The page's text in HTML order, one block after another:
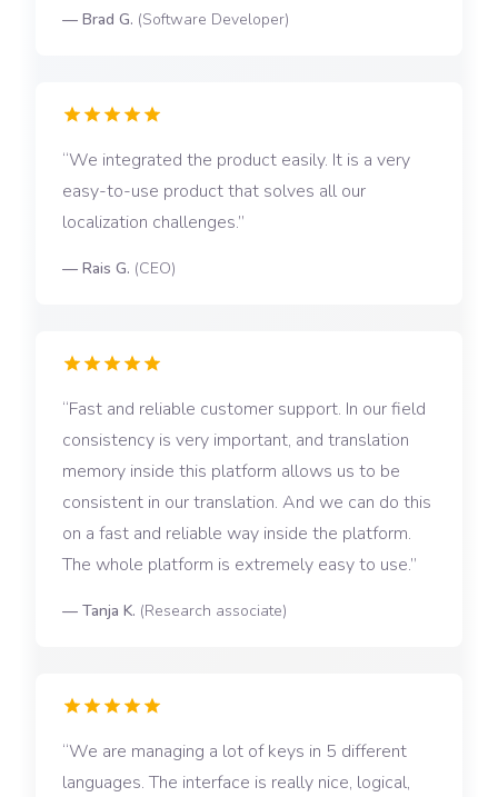
— Brad G. (Software Developer)
We integrated the product easily. It is a very
easy-to-use product that solves all our
localization challenges.
— Rais G. (CEO)
Fast and reliable customer support. In our field
consistency is very important, and translation
memory inside this platform allows us to be
consistent in our translation. And we can do this
on a fast and reliable way inside the platform.
The whole platform is extremely easy to use.
— Tanja K. (Research associate)
We are managing a lot of keys in 5 different
languages. The interface is really nice, logical,